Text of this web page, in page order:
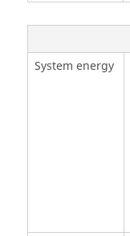
System energy